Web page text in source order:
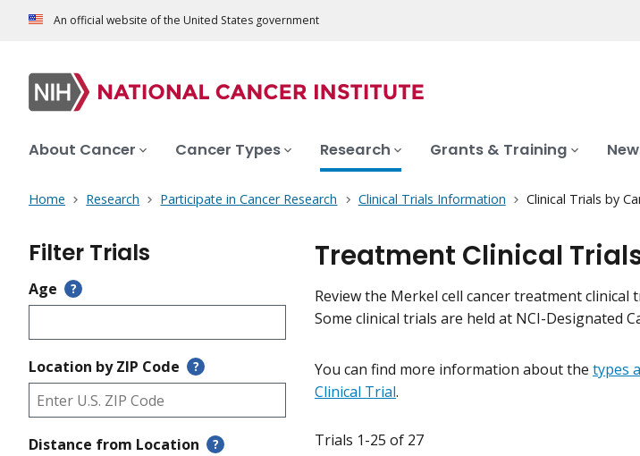
An official website of the United States government
About Cancer Cancer Types Research Grants & Training
Home Research Participate in Cancer Research Clinical Trials Information Clinical Trials by
Filter Trials
Age ?
Location by ZIP Code ?
Distance from Location ?
Treatment Clinical
Review the Merkel cell cancer treatment
Some clinical trials are held at NCI-Designated
You can find more information about the types
Clinical Trial.
Trials 1-25 of 27